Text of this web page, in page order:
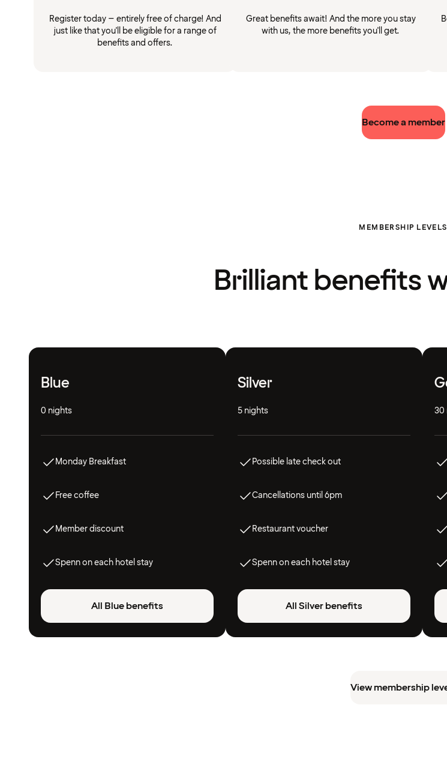
Register today – entirely free of charge! And
just like that you'll be eligible for a range of
benefits and offers.
Great benefits await! And the more you stay
with us, the more benefits you'll get.
Become a member
MEMBERSHIP LEVELS
Brilliant benefits
Blue
0 nights
Monday Breakfast
Free coffee
Member discount
Spenn on each hotel stay
All Blue benefits
Silver
5 nights
Possible late check out
Cancellations until 6pm
Restaurant voucher
Spenn on each hotel stay
All Silver benefits
30
View membership